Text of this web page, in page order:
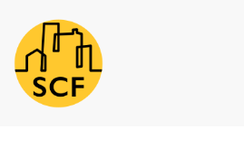
Main Navigation